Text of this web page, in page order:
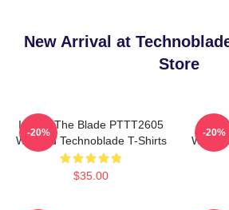
New Arrival at
Store
I Have The Blade PTTT2605
Washed Technoblade T-Shirts
$35.00
-20% -20%